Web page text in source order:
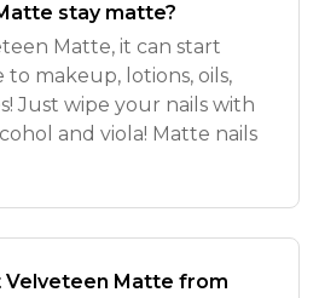
stay matte?
Matte, it can start
to makeup, lotions, oils,
Just wipe your nails with
and viola! Matte nails
Velveteen Matte from